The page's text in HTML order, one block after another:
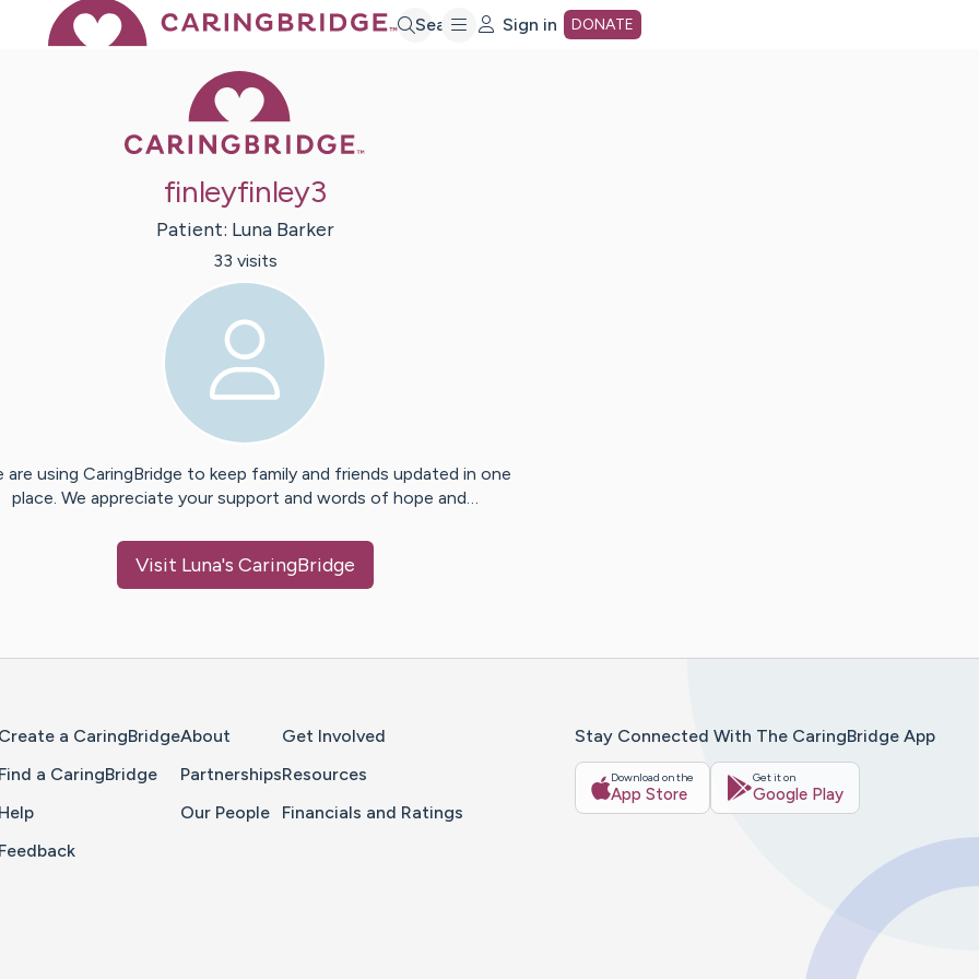
Search Sign in DONATE
finleyfinley3
Patient: Luna Barker
33 visits
are using CaringBridge to keep family and friends updated in one
place. We appreciate your support and words of hope and…
Visit Luna's CaringBridge
Create a CaringBridge
Find a CaringBridge
Help
Feedback
About
Partnerships
Our People
Get Involved
Resources
Financials and Ratings
Stay Connected With The CaringBridge App
Download on the
App Store
Get it on
Google Play